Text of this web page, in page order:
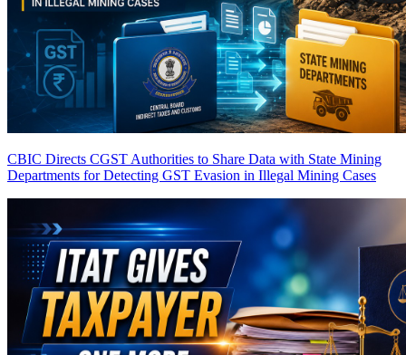
CBIC Directs CGST Authorities to Share Data with State Mining
Departments for Detecting GST Evasion in Illegal Mining Cases